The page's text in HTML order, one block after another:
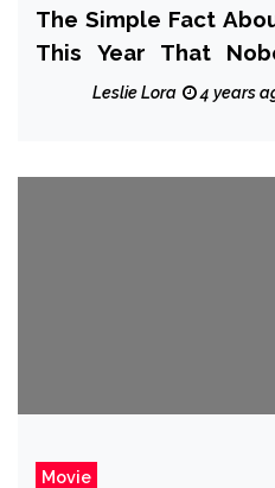
The Simple Fact
This Year That
KnowLeslie Lora 4 years
Movie